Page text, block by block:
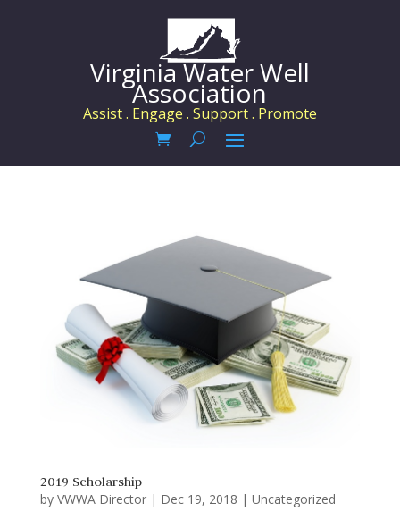
Virginia Water Well
Association
Assist . Engage . Support . Promote
2019 Scholarship
by VWWA Director| Dec 19, 2018 | Uncategorized